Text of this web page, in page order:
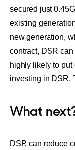
secured just
existing
new generation,
contract, DSR
highly likely to put
investing in DSR.
What
DSR can reduce